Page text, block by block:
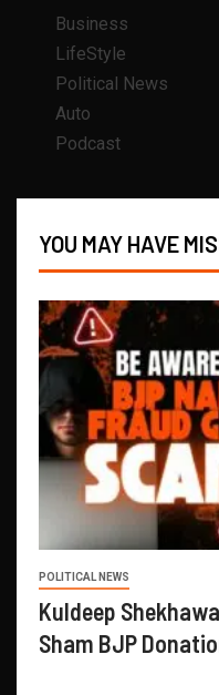
Business
LifeStyle
Political News
Auto
Podcast
YOU MAY HAVE
POLITICAL NEWS
Kuldeep
Sham BJP